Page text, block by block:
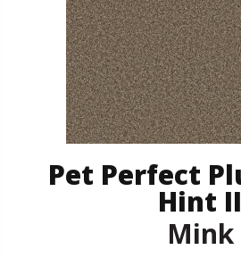
Pet Perfect
Hint II
Mink